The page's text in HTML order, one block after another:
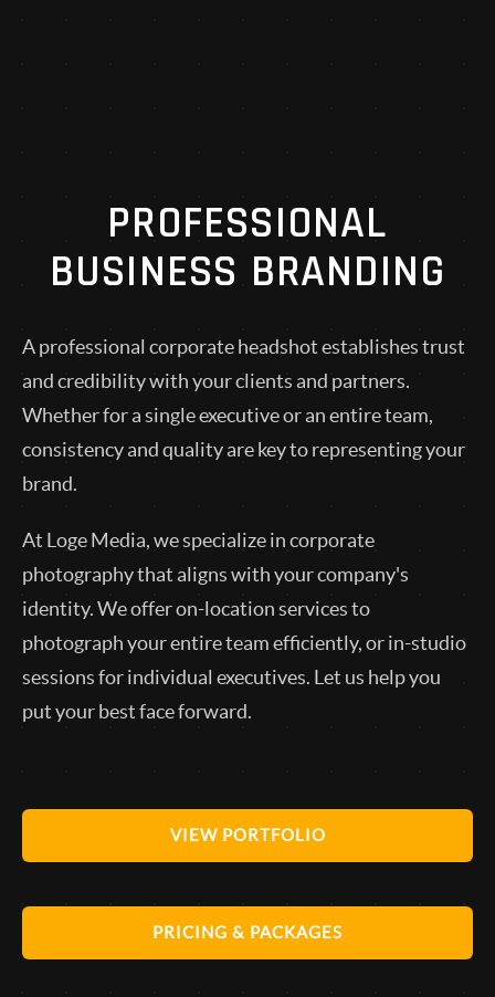
PROFESSIONAL
BUSINESS BRANDING
A professional corporate headshot establishes trust
and credibility with your clients and partners.
Whether for a single executive or an entire team,
consistency and quality are key to representing your
brand.
At Loge Media, we specialize in corporate
photography that aligns with your company's
identity. We offer on-location services to
photograph your entire team efficiently, or in-studio
sessions for individual executives. Let us help you
put your best face forward.
VIEW PORTFOLIO
PRICING & PACKAGES